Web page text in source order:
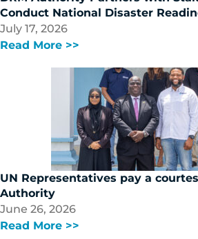
Conduct National Disaster
July 17, 2026
Read More >>
UN Representatives pay a
Authority
June 26, 2026
Read More >>